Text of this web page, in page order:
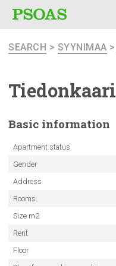
SEARCH > SYYNIMAA >
Tiedonkaari
Basic information
Apartment status
Gender
Address
Rooms
Size m2
Rent
Floor